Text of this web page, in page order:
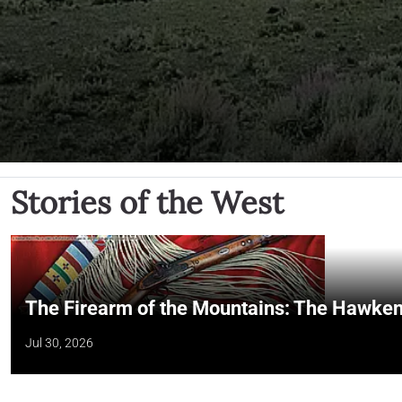
Stories of the West
The Firearm of the Mountains: The
Jul 30, 2026